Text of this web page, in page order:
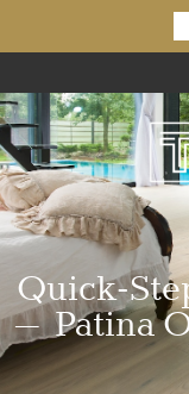
Quick-
– Patina